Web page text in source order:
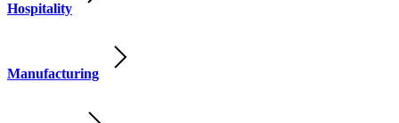
Hospitality
Manufacturing